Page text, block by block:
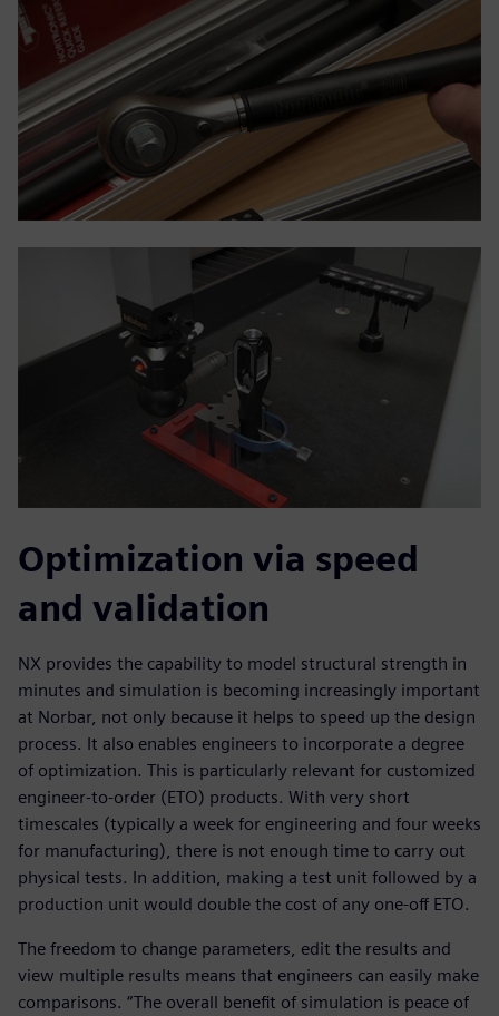
Optimization via speed
and validation
NX provides the capability to model structural strength in
minutes and simulation is becoming increasingly important
at Norbar, not only because it helps to speed up the design
process. It also enables engineers to incorporate a degree
of optimization. This is particularly relevant for customized
engineer-to-order (ETO) products. With very short
timescales (typically a week for engineering and four weeks
for manufacturing), there is not enough time to carry out
physical tests. In addition, making a test unit followed by a
production unit would double the cost of any one-off ETO.
The freedom to change parameters, edit the results and
view multiple results means that engineers can easily make
comparisons. “The overall benefit of simulation is peace of